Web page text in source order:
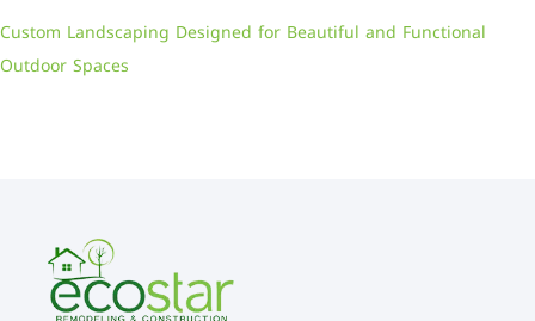
Custom Landscaping Designed for Beautiful and Functional
Outdoor Spaces